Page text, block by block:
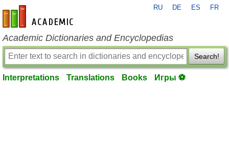
en-academic.com
RU DE ES FR
Academic Dictionaries and Encyclopedias
Search!
Interpretations Translations Books Игры ⚽